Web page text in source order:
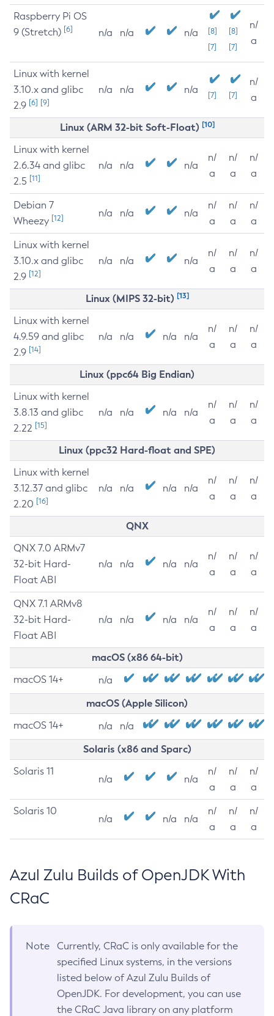
Raspberry Pi OS
9 (Stretch) [6] n/a n/a n/a
[8]
[7]
[8]
[7]
n/
a
Linux with kernel
3.10.x and glibc
2.9 [6] [9]
n/a n/a n/a [7] [7]
n/
a
Linux (ARM 32-bit Soft-Float) [10]
Linux with kernel
2.6.34 and glibc
2.5 [11]
n/a n/a n/a
n/
a
n/
a
n/
a
Debian 7
Wheezy [12] n/a n/a n/a
n/
a
n/
a
n/
a
Linux with kernel
3.10.x and glibc
2.9 [12]
n/a n/a n/a
n/
a
n/
a
n/
a
Linux (MIPS 32-bit) [13]
Linux with kernel
4.9.59 and glibc
2.9 [14]
n/a n/a n/a n/a
n/
a
n/
a
n/
a
Linux (ppc64 Big Endian)
Linux with kernel
3.8.13 and glibc
2.22 [15]
n/a n/a n/a n/a
n/
a
n/
a
n/
a
Linux (ppc32 Hard-float and SPE)
Linux with kernel
3.12.37 and glibc
2.20 [16]
n/a n/a n/a n/a
n/
a
n/
a
n/
a
QNX
QNX 7.0 ARMv7
32-bit Hard-
Float ABI
n/a n/a n/a n/a
n/
a
n/
a
n/
a
QNX 7.1 ARMv8
32-bit Hard-
Float ABI
n/a n/a n/a n/a
n/
a
n/
a
n/
a
macOS (x86 64-bit)
macOS 14+ n/a
macOS (Apple Silicon)
macOS 14+ n/a n/a
Solaris (x86 and Sparc)
Solaris 11
n/a n/a
n/
a
n/
a
n/
a
Solaris 10
n/a n/a n/a
n/
a
n/
a
n/
a
Azul Zulu Builds of OpenJDK With
CRaC
Note
Currently, CRaC is only available for the
specified Linux systems, in the versions
listed below of Azul Zulu Builds of
OpenJDK. For development, you can use
the CRaC Java library on any platform